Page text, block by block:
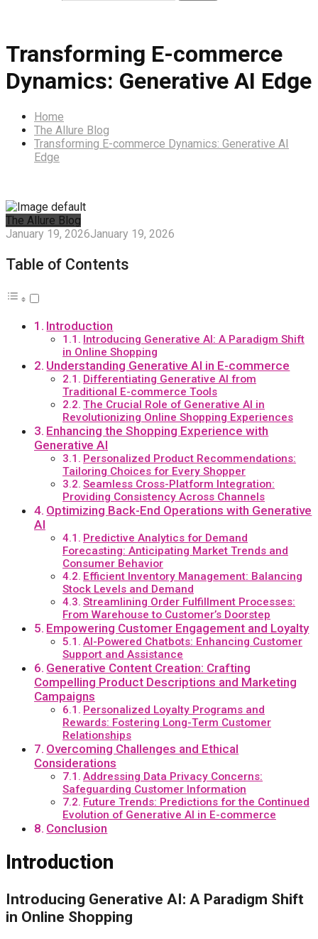
Transforming E-commerce
Dynamics: Generative AI Edge
Home
The Allure Blog
Transforming E-commerce Dynamics: Generative AI
Edge
The Allure Blog
January 19, 2026January 19, 2026
Table of Contents
Introduction
Introducing Generative AI: A Paradigm Shift
in Online Shopping
Understanding Generative AI in E-commerce
Differentiating Generative AI from
Traditional E-commerce Tools
The Crucial Role of Generative AI in
Revolutionizing Online Shopping Experiences
Enhancing the Shopping Experience with
Generative AI
Personalized Product Recommendations:
Tailoring Choices for Every Shopper
Seamless Cross-Platform Integration:
Providing Consistency Across Channels
Optimizing Back-End Operations with Generative
AI
Predictive Analytics for Demand
Forecasting: Anticipating Market Trends and
Consumer Behavior
Efficient Inventory Management: Balancing
Stock Levels and Demand
Streamlining Order Fulfillment Processes:
From Warehouse to Customer’s Doorstep
Empowering Customer Engagement and Loyalty
AI-Powered Chatbots: Enhancing Customer
Support and Assistance
Generative Content Creation: Crafting
Compelling Product Descriptions and Marketing
Campaigns
Personalized Loyalty Programs and
Rewards: Fostering Long-Term Customer
Relationships
Overcoming Challenges and Ethical
Considerations
Addressing Data Privacy Concerns:
Safeguarding Customer Information
Future Trends: Predictions for the Continued
Evolution of Generative AI in E-commerce
Conclusion
Introduction
Introducing Generative AI: A Paradigm Shift
in Online Shopping